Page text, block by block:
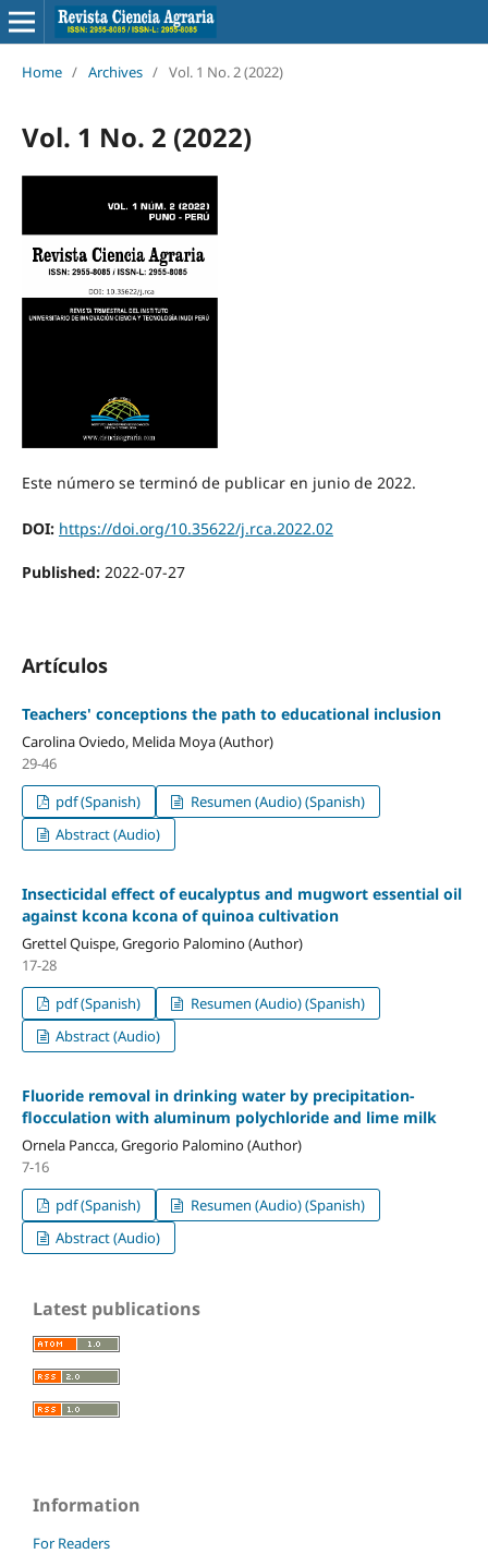
Home / Archives / Vol. 1 No. 2 (2022)
Vol. 1 No. 2 (2022)
Este número se terminó de publicar en junio de 2022.
DOI: https://doi.org/10.35622/j.rca.2022.02
Published: 2022-07-27
Artículos
Teachers' conceptions the path to educational inclusion
Carolina Oviedo, Melida Moya (Author)
29-46
pdf (Spanish)
Resumen (Audio) (Spanish)
Abstract (Audio)
Insecticidal effect of eucalyptus and mugwort essential oil
against kcona kcona of quinoa cultivation
Grettel Quispe, Gregorio Palomino (Author)
17-28
pdf (Spanish)
Resumen (Audio) (Spanish)
Abstract (Audio)
Fluoride removal in drinking water by precipitation-
flocculation with aluminum polychloride and lime milk
Ornela Pancca, Gregorio Palomino (Author)
7-16
pdf (Spanish)
Resumen (Audio) (Spanish)
Abstract (Audio)
Latest publications
Information
For Readers